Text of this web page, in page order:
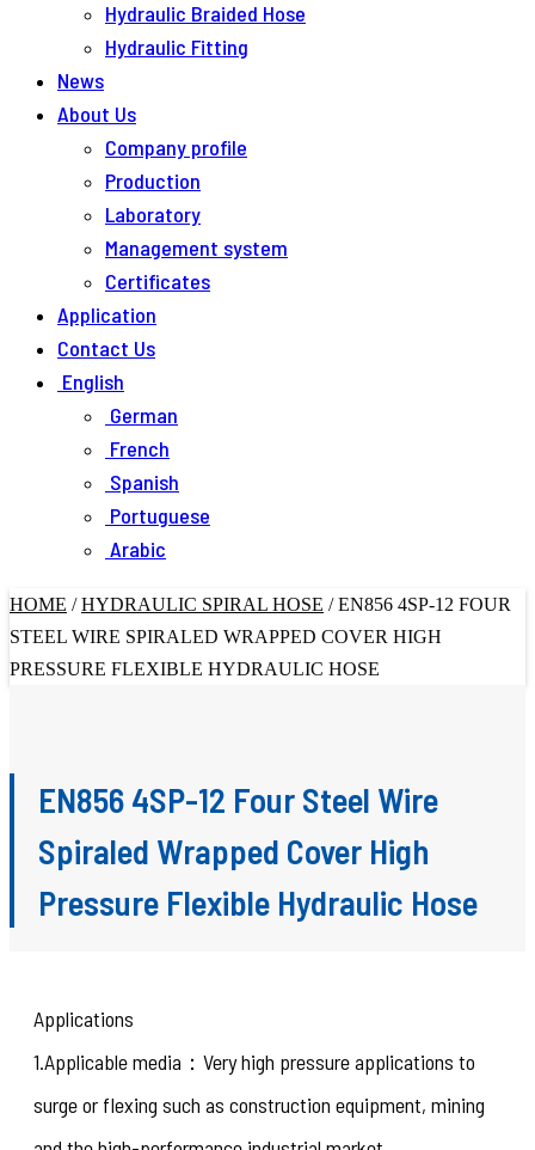
Hydraulic Braided Hose
Hydraulic Fitting
News
About Us
Company profile
Production
Laboratory
Management system
Certificates
Application
Contact Us
English
German
French
Spanish
Portuguese
Arabic
HOME /HYDRAULIC SPIRAL HOSE /EN856 4SP-12 FOUR
STEEL WIRE SPIRALED WRAPPED COVER HIGH
PRESSURE FLEXIBLE HYDRAULIC HOSE
EN856 4SP-12 Four Steel Wire
Spiraled Wrapped Cover High
Pressure Flexible Hydraulic Hose
Applications
1.Applicable media：Very high pressure applications to
surge or flexing such as construction equipment, mining